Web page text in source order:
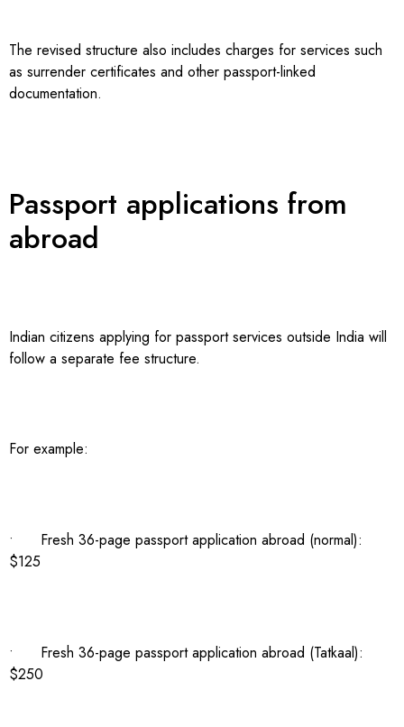
The revised structure also includes charges for services such
as surrender certificates and other passport-linked
documentation.
Passport applications from
abroad
Indian citizens applying for passport services outside India will
follow a separate fee structure.
For example:
• Fresh 36-page passport application abroad (normal):
$125
• Fresh 36-page passport application abroad (Tatkaal):
$250